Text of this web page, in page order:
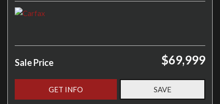
Sale Price $69,999
GET INFO SAVE